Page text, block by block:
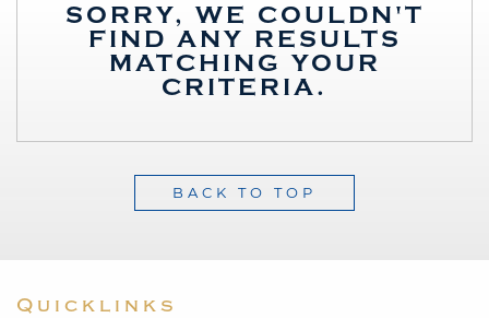
SORRY, WE COULDN'T
FIND ANY RESULTS
MATCHING YOUR
CRITERIA.
BACK TO TOP
Quicklinks